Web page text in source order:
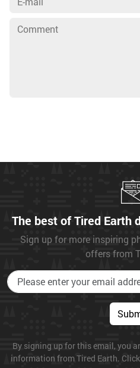
The best of Tired Earth
Sign up for more inspiring
offers from
By signing up for this email, you
information from Tired Earth.